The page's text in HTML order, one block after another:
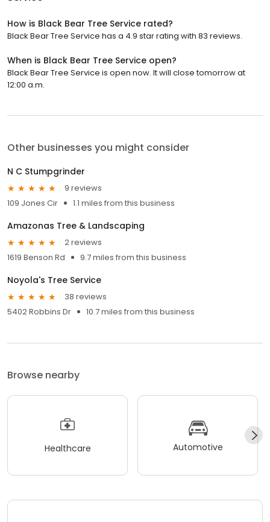
How is Black Bear Tree Service rated?
Black Bear Tree Service has a 4.9 star rating with 83 reviews.
When is Black Bear Tree Service open?
Black Bear Tree Service is open now. It will close tomorrow at
12:00 a.m.
Other businesses you might consider
N C Stumpgrinder
9 reviews
109 Jones Cir
1.1 miles from this business
Amazonas Tree & Landscaping
2 reviews
1619 Benson Rd
9.7 miles from this business
Noyola's Tree Service
38 reviews
5402 Robbins Dr
10.7 miles from this business
Browse nearby
Healthcare Automotive